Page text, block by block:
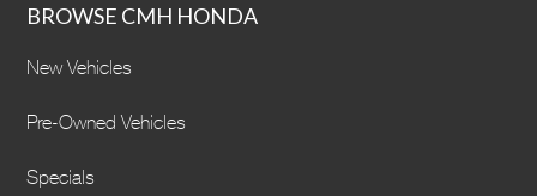
BROWSE CMH HONDA
New Vehicles
Pre-Owned Vehicles
Specials